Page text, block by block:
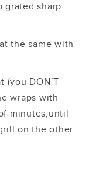
sharp
the same with
(you DON’T
wraps with
minutes,until
on the other